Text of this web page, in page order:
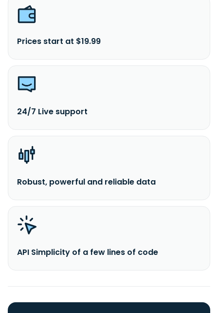
Prices start at $19.99
24/7 Live support
Robust, powerful and reliable data
API Simplicity of a few lines of code